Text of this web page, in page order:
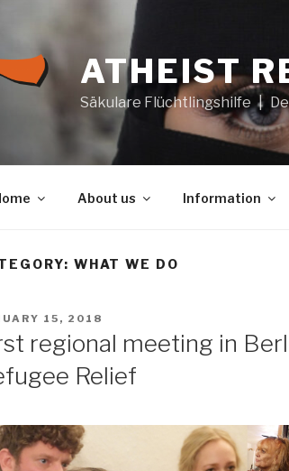
ATHEIST
Säkulare Flüchtlingshilfe |
About us Information
WHAT WE DO
15, 2018
regional meeting in
Relief